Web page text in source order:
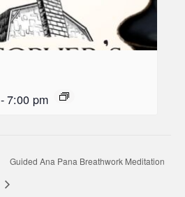
-7:00 pm
Guided Ana Pana Breathwork Meditation